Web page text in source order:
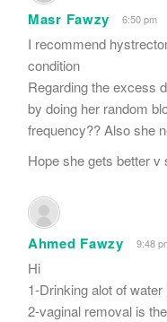
Masr Fawzy 6:50 pm
I recommend
condition
Regarding the excess
by doing her random
frequency?? Also she
Hope she gets better v
Ahmed Fawzy 9:48
Hi
1-Drinking alot of
2-vaginal removal is